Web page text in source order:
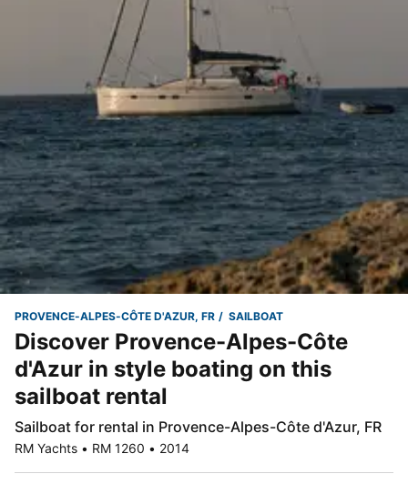
PROVENCE-ALPES-CÔTE D'AZUR, FR SAILBOAT
Discover Provence-Alpes-Côte
d'Azur in style boating on this
sailboat rental
Sailboat for rental in Provence-Alpes-Côte d'Azur, FR
RM Yachts • RM 1260 • 2014